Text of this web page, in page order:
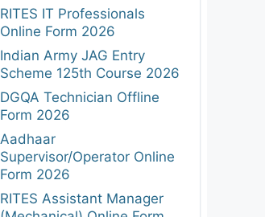
RITES IT Professionals
Online Form 2026
Indian Army JAG Entry
Scheme 125th Course 2026
DGQA Technician Offline
Form 2026
Aadhaar
Supervisor/Operator Online
Form 2026
RITES Assistant Manager